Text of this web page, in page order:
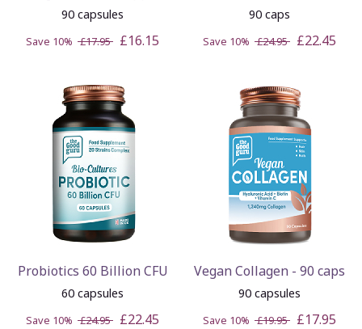
90 capsules
Save 10% £17.95 £16.15
90 caps
Save 10% £24.95 £22.45
Probiotics 60 Billion CFU
60 capsules
Save 10% £24.95 £22.45
Vegan Collagen - 90 caps
90 capsules
Save 10% £19.95 £17.95